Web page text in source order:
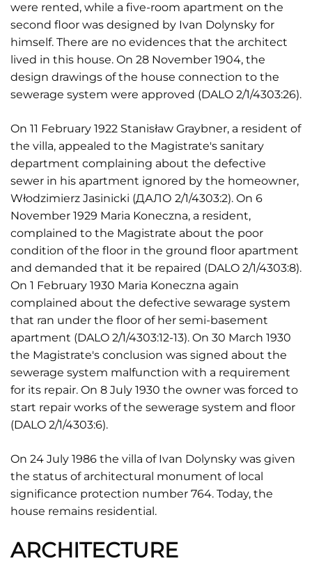
were rented, while a five-room apartment on the
second floor was designed by Ivan Dolynsky for
himself. There are no evidences that the architect
lived in this house. On 28 November 1904, the
design drawings of the house connection to the
sewerage system were approved (DALO 2/1/4303:26).
On 11 February 1922 Stanisław Graybner, a resident of
the villa, appealed to the Magistrate's sanitary
department complaining about the defective
sewer in his apartment ignored by the homeowner,
Włodzimierz Jasinicki (ДАЛО 2/1/4303:2). On 6
November 1929 Maria Koneczna, a resident,
complained to the Magistrate about the poor
condition of the floor in the ground floor apartment
and demanded that it be repaired (DALO 2/1/4303:8).
On 1 February 1930 Maria Koneczna again
complained about the defective sewarage system
that ran under the floor of her semi-basement
apartment (DALO 2/1/4303:12-13). On 30 March 1930
the Magistrate's conclusion was signed about the
sewerage system malfunction with a requirement
for its repair. On 8 July 1930 the owner was forced to
start repair works of the sewerage system and floor
(DALO 2/1/4303:6).
On 24 July 1986 the villa of Ivan Dolynsky was given
the status of architectural monument of local
significance protection number 764. Today, the
house remains residential.
ARCHITECTURE